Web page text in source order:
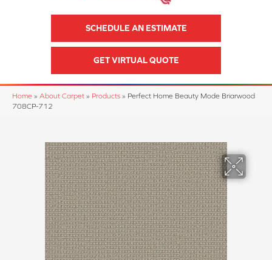
SCHEDULE AN ESTIMATE
GET VIRTUAL QUOTE
Home » About Carpet » Products » Perfect Home Beauty Mode Briarwood
708CP-712